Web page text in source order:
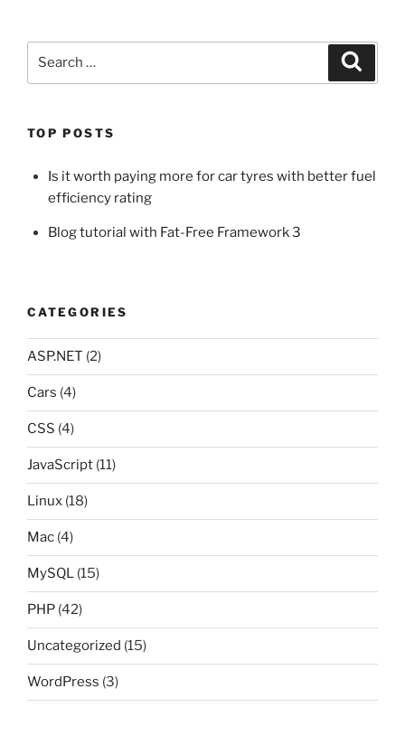
TOP POSTS
Is it worth paying more for car tyres with better fuel
efficiency rating
Blog tutorial with Fat-Free Framework 3
CATEGORIES
ASP.NET (2)
Cars (4)
CSS (4)
JavaScript (11)
Linux (18)
Mac (4)
MySQL (15)
PHP (42)
Uncategorized (15)
WordPress (3)